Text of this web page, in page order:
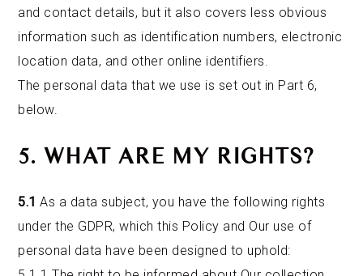
and contact details, but it also covers less obvious
information such as identification numbers, electronic
location data, and other online identifiers.
The personal data that we use is set out in Part 6,
below.
5. WHAT ARE MY RIGHTS?
5.1 As a data subject, you have the following rights
under the GDPR, which this Policy and Our use of
personal data have been designed to uphold: